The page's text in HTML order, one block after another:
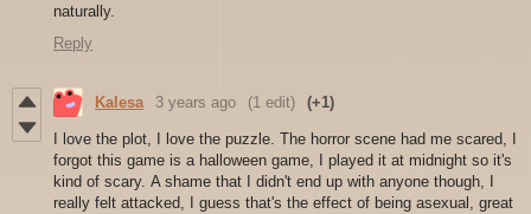
naturally.
Reply
Kalesa 3 years ago (1 edit) (+1)
I love the plot, I love the puzzle. The horror scene had me scared, I
forgot this game is a halloween game, I played it at midnight so it's
kind of scary. A shame that I didn't end up with anyone though, I
really felt attacked, I guess that's the effect of being asexual, great